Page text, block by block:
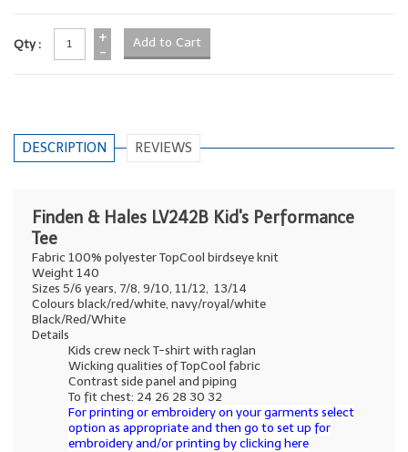
Qty :
+
-
DESCRIPTION REVIEWS
Finden & Hales LV242B Kid's Performance
Tee
Fabric 100% polyester TopCool birdseye knit
Weight 140
Sizes 5/6 years, 7/8, 9/10, 11/12, 13/14
Colours black/red/white, navy/royal/white
Black/Red/White
Details
Kids crew neck T-shirt with raglan
Wicking qualities of TopCool fabric
Contrast side panel and piping
To fit chest: 24 26 28 30 32
For printing or embroidery on your garments select
option as appropriate and then go to set up for
embroidery and/or printing by clicking here